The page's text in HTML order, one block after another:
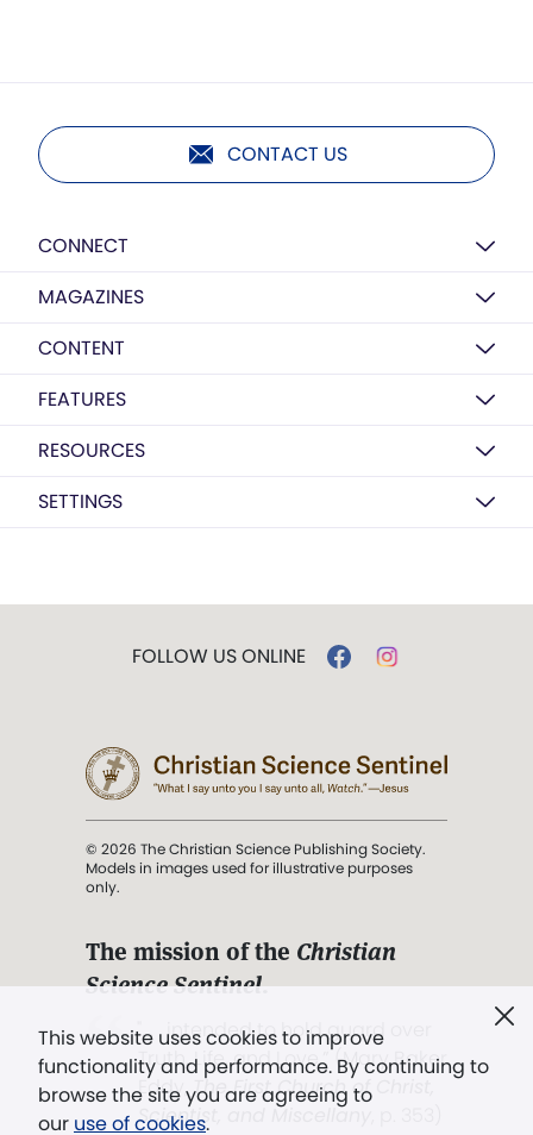
CONTACT US
CONNECT
MAGAZINES
CONTENT
FEATURES
RESOURCES
SETTINGS
This website uses cookies to improve
functionality and performance. By continuing to
browse the site you are agreeing to
our use of cookies.
FOLLOW US ONLINE
© 2026 The Christian Science Publishing Society.
Models in images used for illustrative purposes
only.
The mission of the Christian
Science Sentinel.
". . . intended to hold guard over
Truth, Life, and Love.” (Mary Baker
Eddy,The First Church of Christ,
Scientist, and Miscellany